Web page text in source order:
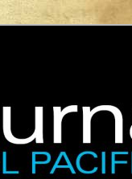
del Pacifico